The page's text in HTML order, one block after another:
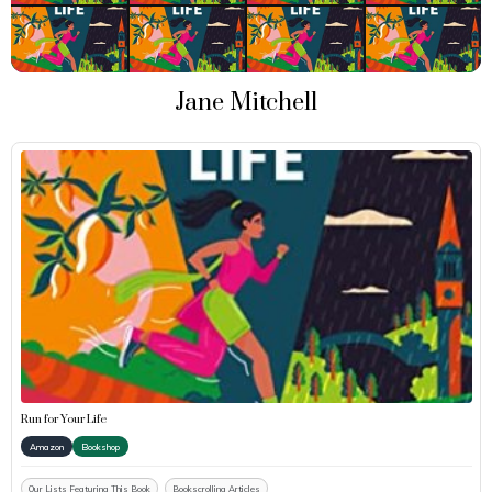
Jane Mitchell
Run for Your Life
Amazon Bookshop
Our Lists Featuring This Book Bookscrolling Articles